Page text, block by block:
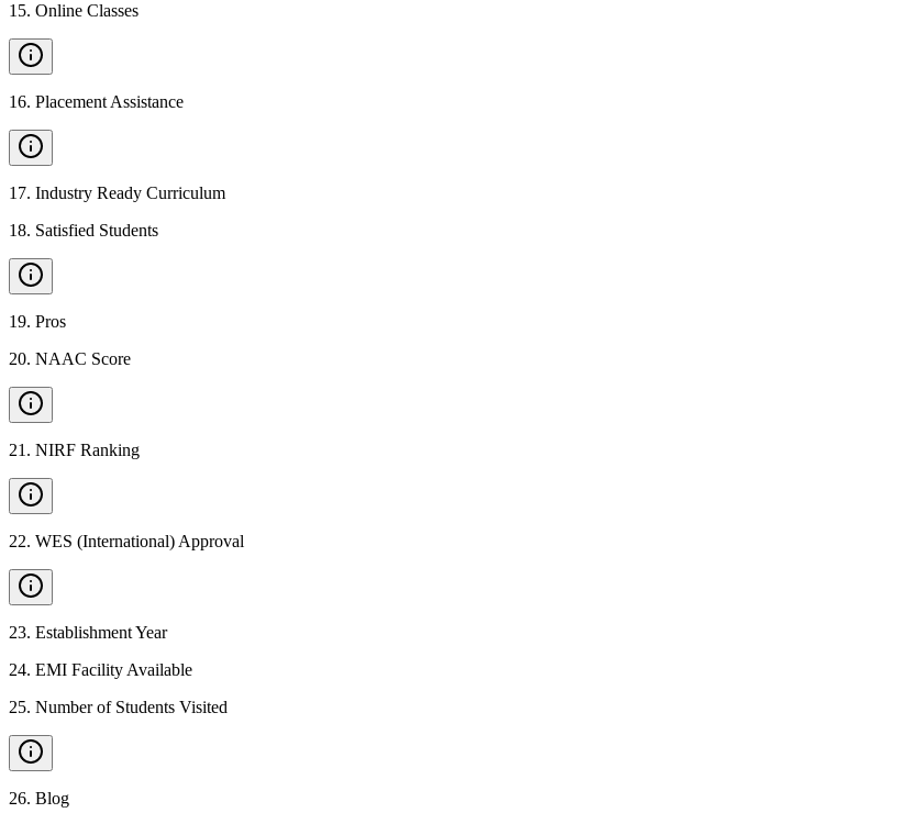
15. Online Classes
16. Placement Assistance
17. Industry Ready Curriculum
18. Satisfied Students
19. Pros
20. NAAC Score
21 . NIRF Ranking
22. WES (International) Approval
23. Establishment Year
24. EMI Facility Available
25. Number of Students Visited
26. Blog